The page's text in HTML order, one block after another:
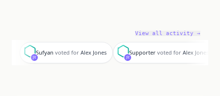
View all activity →
S
Sufyan voted for Alex Jones
S
Supporter voted for Alex Jones